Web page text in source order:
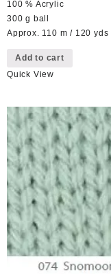
100 % Acrylic
300 g ball
Approx. 110 m / 120 yds
Add to cart
Quick View